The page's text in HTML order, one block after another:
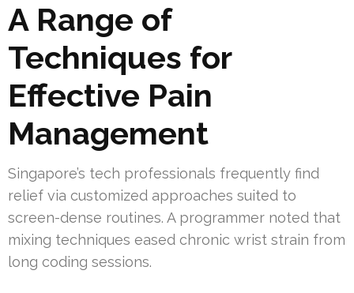
A Range of
Techniques for
Effective Pain
Management
Singapore’s tech professionals frequently find
relief via customized approaches suited to
screen-dense routines. A programmer noted that
mixing techniques eased chronic wrist strain from
long coding sessions.